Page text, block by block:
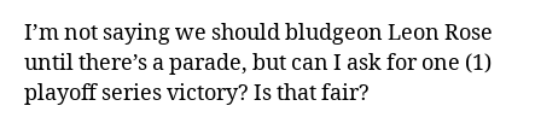
I’m not saying we should bludgeon Leon Rose
until there’s a parade, but can I ask for one (1)
playoff series victory? Is that fair?